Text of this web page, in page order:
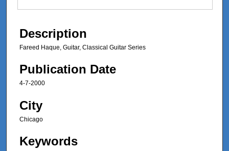
Description
Fareed Haque, Guitar, Classical Guitar Series
Publication Date
4-7-2000
City
Chicago
Keywords